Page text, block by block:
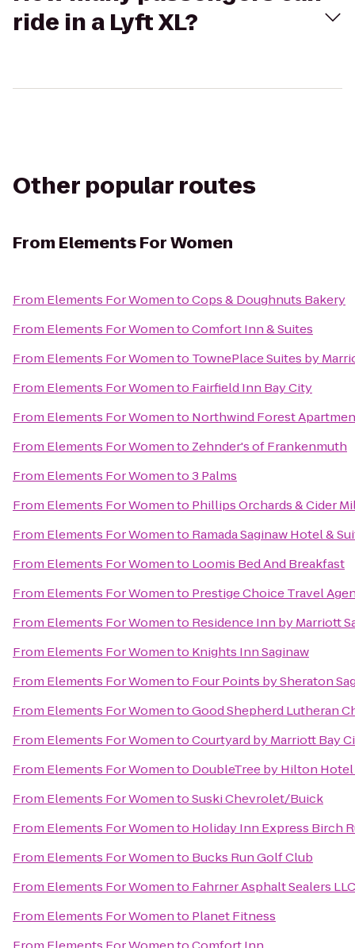
ride in a Lyft XL?
Other popular routes
From Elements For Women
From Elements For WomentoCops & Doughnuts Bakery
From Elements For WomentoComfort Inn & Suites
From Elements For Womento TownePlace Suites by
From Elements For Womento Fairfield Inn Bay City
From Elements For Womento Northwind Forest
From Elements For Womento Zehnder's of Frankenmuth
From Elements For Womento3 Palms
From Elements For Womento Phillips Orchards & Cider
From Elements For Womento Ramada Saginaw Hotel &
From Elements For Womento Loomis Bed And Breakfast
From Elements For Womento Prestige Choice Travel
From Elements For Womento Residence Inn by Marriott
From Elements For Womento Knights Inn Saginaw
From Elements For Womento Four Points by Sheraton
From Elements For WomentoGood Shepherd Lutheran
From Elements For WomentoCourtyard by Marriott Bay
From Elements For Womento DoubleTree by Hilton
From Elements For WomentoSuski Chevrolet/Buick
From Elements For Womento Holiday Inn Express Birch
From Elements For Womento Bucks Run Golf Club
From Elements For Womento Fahrner Asphalt Sealers LLC
From Elements For Womento Planet Fitness